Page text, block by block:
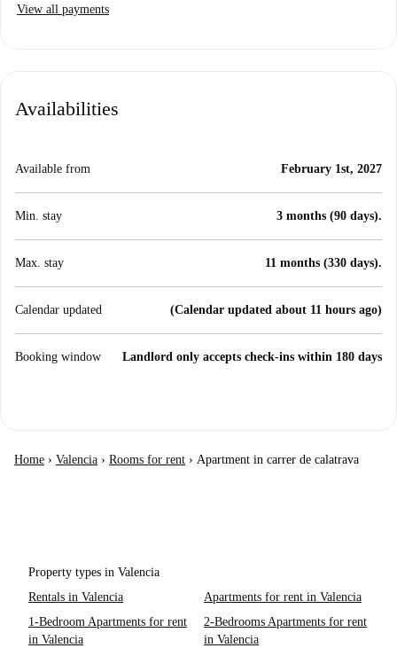
View all payments
Availabilities
Available from February 1st, 2027
Min. stay 3 months (90 days).
Max. stay 11 months (330 days).
Calendar updated (Calendar updated about 11 hours ago)
Booking window Landlord only accepts check-ins within 180 days
Home › Valencia › Rooms for rent › Apartment in carrer de calatrava
Property types in Valencia
Rentals in Valencia
Apartments for rent in Valencia
1-Bedroom Apartments for rent
in Valencia
2-Bedrooms Apartments for rent
in Valencia